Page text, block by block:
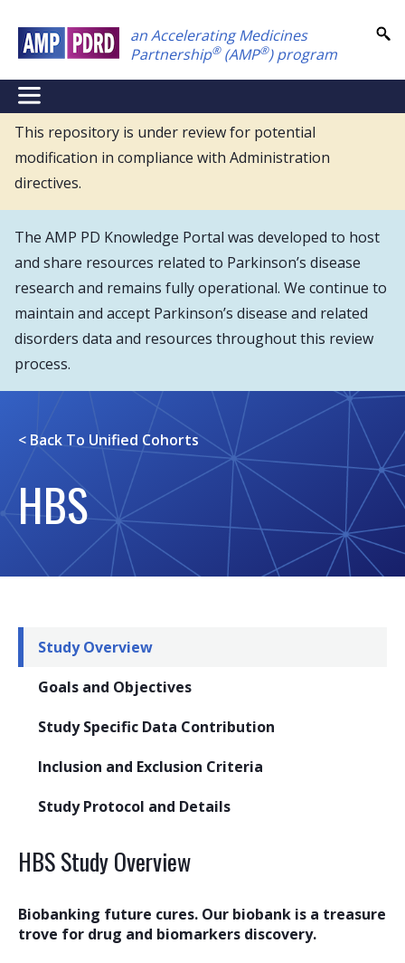
main
content
an Accelerating Medicines
Partnership®(AMP®) program
NEI
Main
Menu
This repository is under review for potential
modification in compliance with Administration
directives.
The AMP PD Knowledge Portal was developed to host
and share resources related to Parkinson’s disease
research and remains fully operational. We continue to
maintain and accept Parkinson’s disease and related
disorders data and resources throughout this review
process.
< Back To Unified Cohorts
HBS
Study Overview
Goals and Objectives
Study Specific Data Contribution
Inclusion and Exclusion Criteria
Study Protocol and Details
HBS Study Overview
Biobanking future cures. Our biobank is a treasure
trove for drug and biomarkers discovery.